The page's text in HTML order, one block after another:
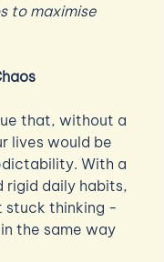
to maximise
that, without a
lives would be
With a
rigid daily habits,
stuck thinking -
the same way